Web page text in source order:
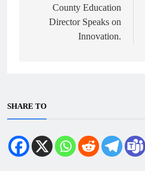
County Education
Director Speaks on
Innovation.
SHARE TO